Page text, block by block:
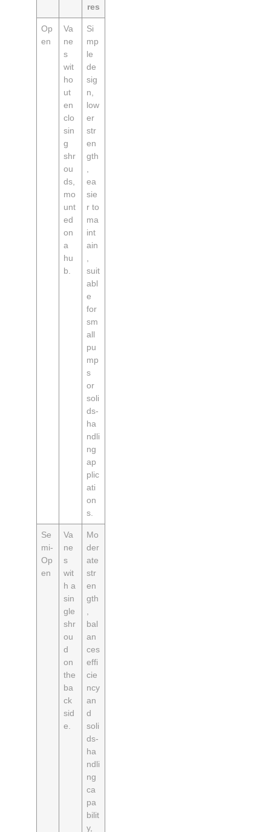
res
Op
en
Va
ne
s
wit
ho
ut
en
clo
sin
g
shr
ou
ds,
mo
unt
ed
on
a
hu
b.
Si
mp
le
de
sig
n,
low
er
str
en
gth
ea
sie
r to
ma
int
ain
suit
abl
e
for
sm
all
pu
mp
s
or
soli
ds-
ha
ndli
ng
ap
plic
ati
on
s.
Se
mi-
Op
en
Va
ne
s
wit
h a
sin
gle
shr
ou
d
on
the
ba
ck
sid
e.
Mo
der
ate
str
en
gth
bal
an
ces
effi
cie
ncy
an
d
soli
ds-
ha
ndli
ng
ca
pa
bilit
y,